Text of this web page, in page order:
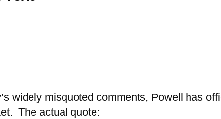
widely misquoted comments, Powell has
The actual quote: